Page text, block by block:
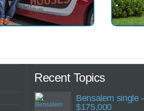
Recent Topics
Bensalem single
$175,000